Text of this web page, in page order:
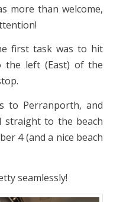
more than welcome,
first task was to hit
left (East) of the
to Perranporth, and
straight to the beach
4 (and a nice beach
seamlessly!